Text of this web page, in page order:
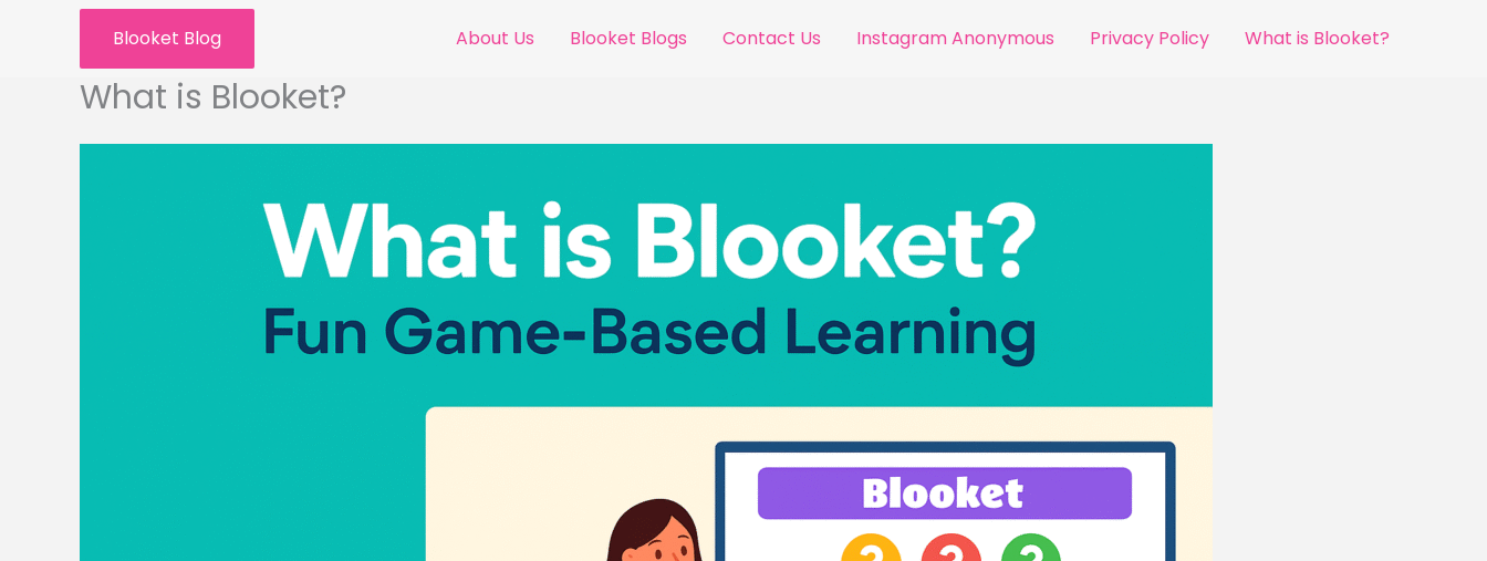
Blooket Blog About Us Blooket Blogs Contact Us Instagram Anonymous Privacy Policy What is Blooket?
What is Blooket?